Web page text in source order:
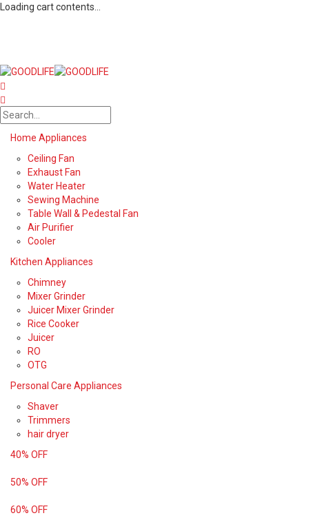
Loading cart contents...
Home Appliances
Ceiling Fan
Exhaust Fan
Water Heater
Sewing Machine
Table Wall & Pedestal Fan
Air Purifier
Cooler
Kitchen Appliances
Chimney
Mixer Grinder
Juicer Mixer Grinder
Rice Cooker
Juicer
RO
OTG
Personal Care Appliances
Shaver
Trimmers
hair dryer
40% OFF
50% OFF
60% OFF